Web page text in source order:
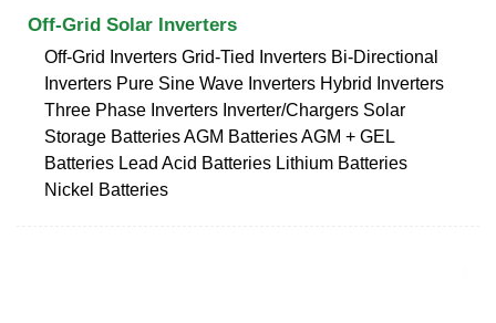
Off-Grid Solar Inverters
Off-Grid Inverters Grid-Tied Inverters Bi-Directional
Inverters Pure Sine Wave Inverters Hybrid Inverters
Three Phase Inverters Inverter/Chargers Solar
Storage Batteries AGM Batteries AGM + GEL
Batteries Lead Acid Batteries Lithium Batteries
Nickel Batteries